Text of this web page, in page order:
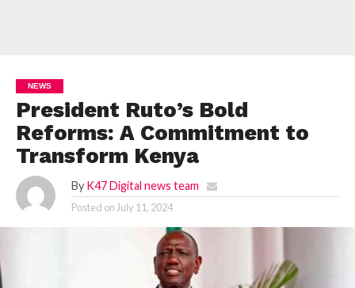
NEWS
President Ruto’s Bold
Reforms: A Commitment to
Transform Kenya
By K47 Digital news team
Posted on July 11, 2024